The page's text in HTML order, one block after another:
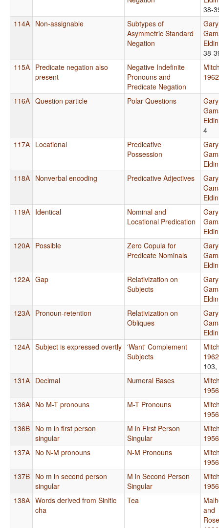
38-
114A Non-assignable
Subtypes of
Asymmetric Standard
Negation
38-
115A Predicate negation also
present
Negative Indefinite
Pronouns and
Predicate Negation
1962
116A Question particle Polar Questions
4
117A Locational
Predicative
Possession
118A Nonverbal encoding Predicative Adjectives
119A Identical
Nominal and
Locational Predication
120A Possible
Zero Copula for
Predicate Nominals
122A Gap
Relativization on
Subjects
123A Pronoun-retention
Relativization on
Obliques
124A Subject is expressed overtly 'Want' Complement
Subjects
1962
131A Decimal Numeral Bases
1956
136A No M-T pronouns M-T Pronouns
1956
136B No m in first person
singular
M in First Person
Singular
1956
137A No N-M pronouns N-M Pronouns
1956
137B No m in second person
singular
M in Second Person
Singular
1956
138A Words derived from Sinitic
cha
Tea
and